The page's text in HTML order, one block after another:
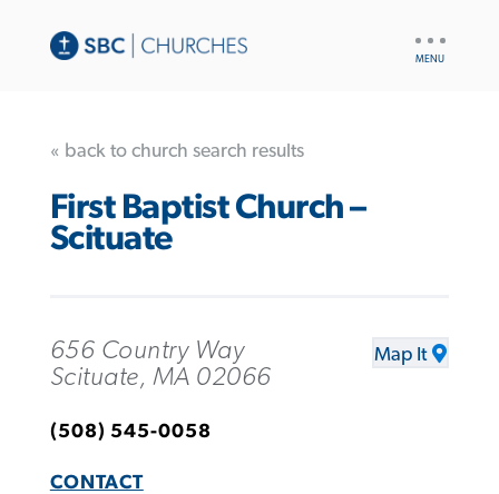
« back to church search results
First Baptist Church –
Scituate
656 Country Way
Scituate, MA 02066
Map It
(508) 545-0058
CONTACT